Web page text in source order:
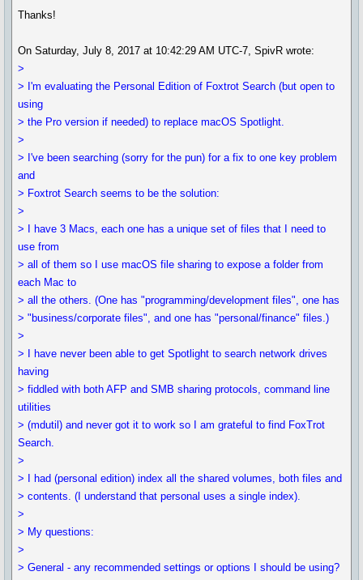
Thanks!
On Saturday, July 8, 2017 at 10:42:29 AM UTC-7, SpivR wrote:
>
> I'm evaluating the Personal Edition of Foxtrot Search (but open to
using
> the Pro version if needed) to replace macOS Spotlight.
>
> I've been searching (sorry for the pun) for a fix to one key problem
and
> Foxtrot Search seems to be the solution:
>
> I have 3 Macs, each one has a unique set of files that I need to
use from
> all of them so I use macOS file sharing to expose a folder from
each Mac to
> all the others. (One has "programming/development files", one has
> "business/corporate files", and one has "personal/finance" files.)
>
> I have never been able to get Spotlight to search network drives
having
> fiddled with both AFP and SMB sharing protocols, command line
utilities
> (mdutil) and never got it to work so I am grateful to find FoxTrot
Search.
>
> I had (personal edition) index all the shared volumes, both files and
> contents. (I understand that personal uses a single index).
>
> My questions:
>
> General - any recommended settings or options I should be using?